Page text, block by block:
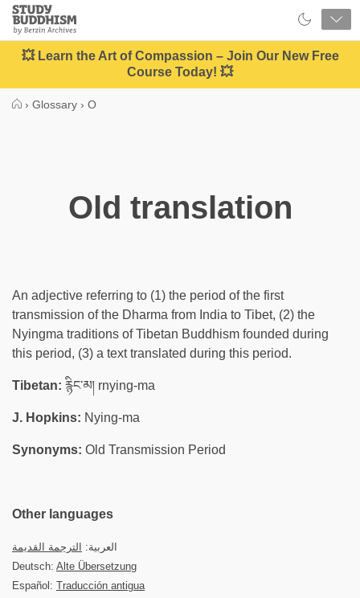
Close
Study
Buddhism
Home
💥 Learn the Art of Compassion – Join Our New Free
Course Today! 💥
› Glossary › O
Old translation
An adjective referring to (1) the period of the first
transmission of the Dharma from India to Tibet, (2) the
Nyingma traditions of Tibetan Buddhism founded during
this period, (3) a text translated during this period.
Tibetan: རྙིང་མ། rnying-ma
J. Hopkins: Nying-ma
Synonyms: Old Transmission Period
Other languages
العربية:
الترجمة القديمة
Deutsch: Alte Übersetzung
Español: Traducción antigua